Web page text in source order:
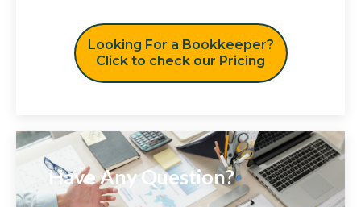
Looking For a Bookkeeper?
Click to check our Pricing
Have Any Question?